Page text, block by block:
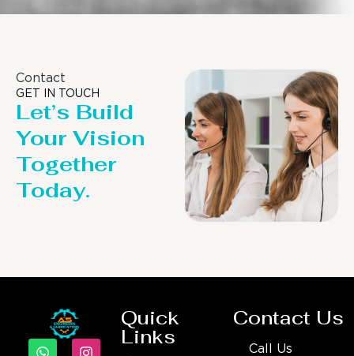
Contact
GET IN TOUCH
Let’s Build
Your Vision
Together
Today.
Quick
Links
Contact Us
Call Us